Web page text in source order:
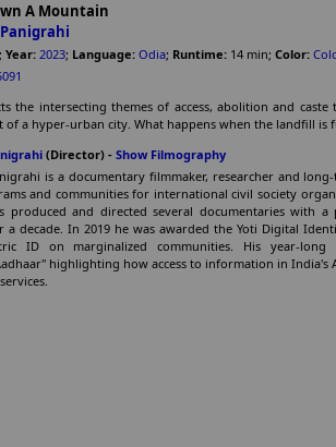
A Mountain
; Year: 2023; Language: Odia; Runtime: 14 min; Color:
the intersecting themes of access, abolition and
of a hyper-urban city. What happens when the landfill is
(Director) - Show Filmography
is a documentary filmmaker, researcher and
and communities for international civil society
produced and directed several documentaries with
a decade. In 2019 he was awarded the Yoti Digital
ID on marginalized communities. His year-
highlighting how access to information in India's